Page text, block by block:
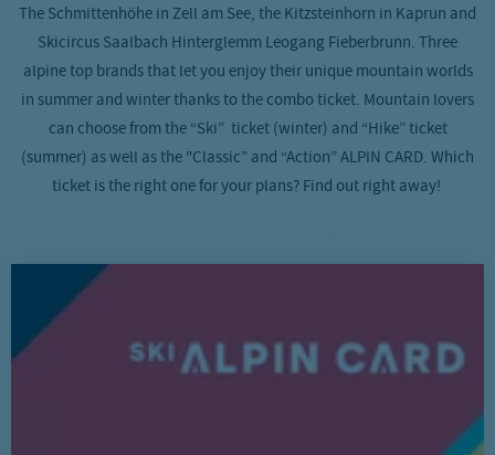
The Schmittenhöhe in Zell am See, the Kitzsteinhorn in Kaprun and
Skicircus Saalbach Hinterglemm Leogang Fieberbrunn. Three
alpine top brands that let you enjoy their unique mountain worlds
in summer and winter thanks to the combo ticket. Mountain lovers
can choose from the “Ski” ticket (winter) and “Hike” ticket
(summer) as well as the "Classic” and “Action” ALPIN CARD. Which
ticket is the right one for your plans? Find out right away!